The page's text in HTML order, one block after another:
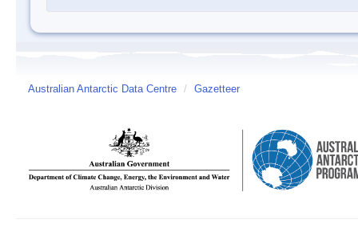
Australian Antarctic Data Centre / Gazetteer